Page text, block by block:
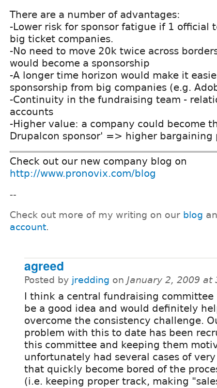
There are a number of advantages:
-Lower risk for sponsor fatigue if 1 official
big ticket companies.
-No need to move 20k twice across
would become a sponsorship
-A longer time horizon would make it
sponsorship from big companies (e.g.
-Continuity in the fundraising team -
accounts
-Higher value: a company could become
Drupalcon sponsor' => higher bargaining
Check out our new company blog on
http://www.pronovix.com/blog
--
Check out more of my writing on our blog
account.
agreed
Posted by jredding on January 2, 2009 at
I think a central fundraising committee
be a good idea and would definitely
overcome the consistency challenge.
problem with this to date has been
this committee and keeping them
unfortunately had several cases of
that quickly become bored of the
(i.e. keeping proper track, making